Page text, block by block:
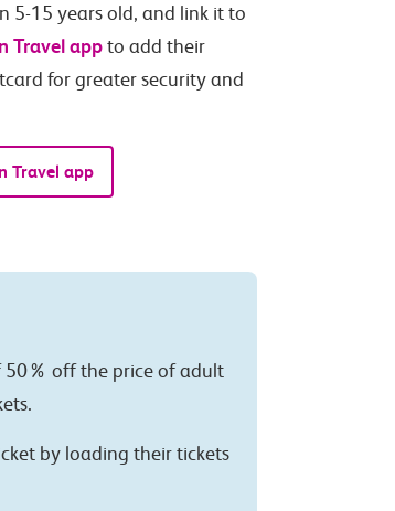
5-15 years old, and link it to
Travel appto add their
for greater security and
Travel app
50% off the price of adult
by loading their tickets